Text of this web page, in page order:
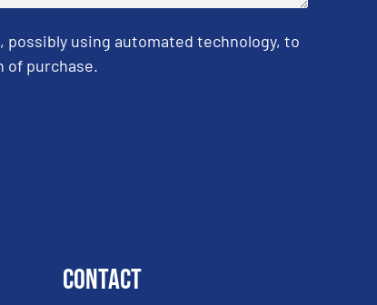
using automated technology, to
of purchase.
Contact